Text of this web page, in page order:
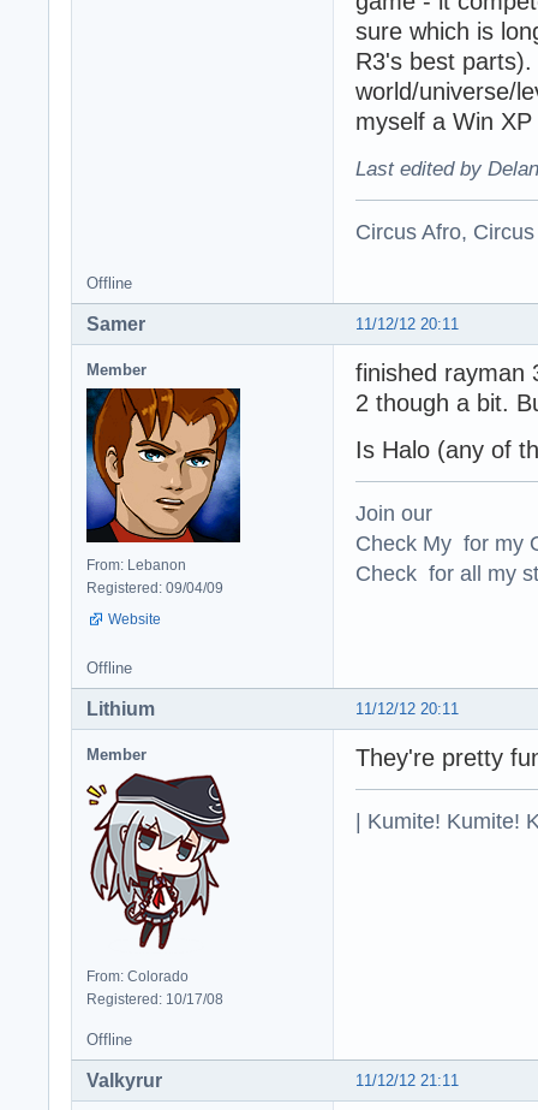
sure which is
R3's best
world/universe/
myself a Win
Last edited by
Circus Afro,
Offline
11/12/12 20:11
Samer
Member
From: Lebanon
Registered: 09/04/09
Website
finished rayman
2 though a bit.
Is Halo (any of
Join our
Check My for my
Check for all my
Offline
11/12/12 20:11
Lithium
Member
From: Colorado
Registered: 10/17/08
They're pretty
| Kumite! Kumite!
Offline
11/12/12 21:11
Valkyrur